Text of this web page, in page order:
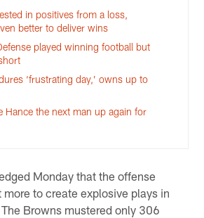
in positives from a loss,
better to deliver wins
played winning football but
‘frustrating day,’ owns up to
Hance the next man up again for
Monday that the offense
to create explosive plays in
Browns mustered only 306